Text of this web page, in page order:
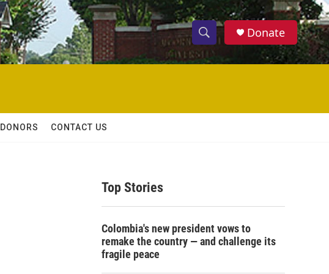
S
h
w
c
S
e
h
Donate
DONORS CONTACT US
Top Stories
Colombia's new president vows to
remake the country — and challenge its
fragile peace